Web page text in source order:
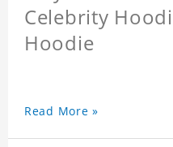
Celebrity
Hoodie
Read More »